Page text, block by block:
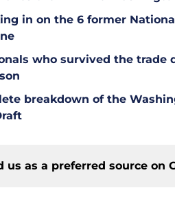
in on the 6 former
who survived the trade
breakdown of the
us as a preferred source on